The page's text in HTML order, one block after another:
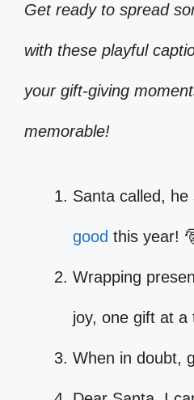
Get ready to spread
with these playful
your gift-giving
memorable!
Santa called, he
good this year!
Wrapping
joy, one gift at a
When in doubt,